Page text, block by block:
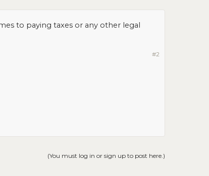
to paying taxes or any other legal
#2
(You must log in or sign up to post here.)